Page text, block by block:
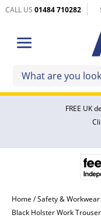
CALL US01484 710282
FREE UK
Home /Safety & Workwear
Black Holster Work